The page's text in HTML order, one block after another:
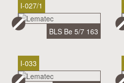
I-027/1
BLS Be 5/7 163
I-033